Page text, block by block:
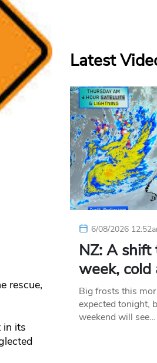
rescue,
in its
Latest
6/08/2026
NZ: A
week, cold
Big frosts this
expected tonight,
weekend will see…